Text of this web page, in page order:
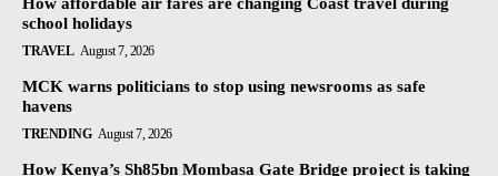
school holidays
TRAVEL August 7, 2026
MCK warns politicians to stop using newsrooms as safe
havens
TRENDING August 7, 2026
How Kenya’s Sh85bn Mombasa Gate Bridge project is taking